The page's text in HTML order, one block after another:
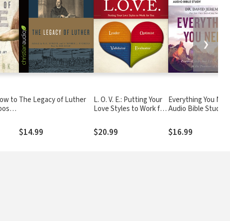
to The Legacy of Luther
$14.99
L. O. V. E.: Putting Your
Love Styles to Work for
$20.99
Everything You
Audio Bible Studies:
Life of Confidence
the Promises of
$16.99
❯